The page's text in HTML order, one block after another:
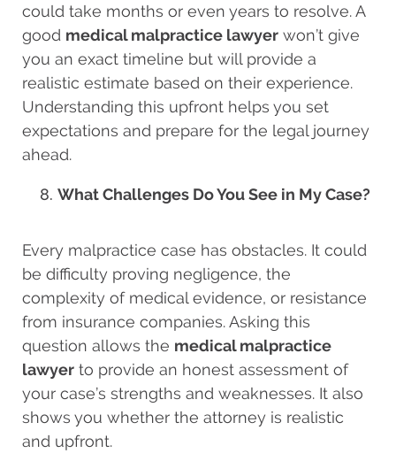
could take months or even years to resolve. A
good medical malpractice lawyer won’t give
you an exact timeline but will provide a
realistic estimate based on their experience.
Understanding this upfront helps you set
expectations and prepare for the legal journey
ahead.
What Challenges Do You See in My Case?
Every malpractice case has obstacles. It could
be difficulty proving negligence, the
complexity of medical evidence, or resistance
from insurance companies. Asking this
question allows the medical malpractice
lawyer to provide an honest assessment of
your case’s strengths and weaknesses. It also
shows you whether the attorney is realistic
and upfront.